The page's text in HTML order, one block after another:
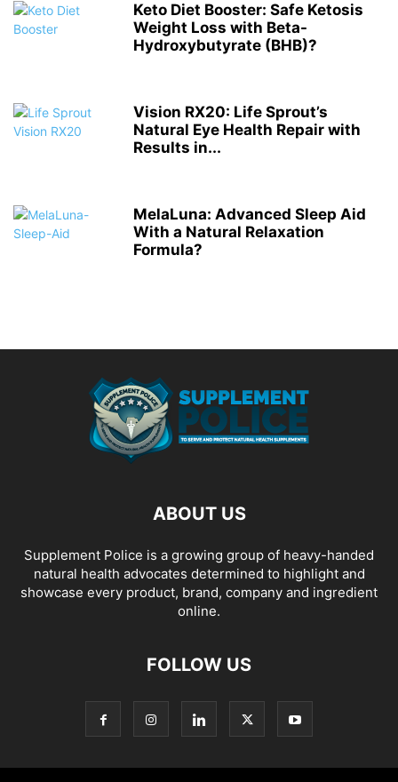
Keto Diet Booster: Safe Ketosis
Weight Loss with Beta-
Hydroxybutyrate (BHB)?
Vision RX20: Life Sprout’s
Natural Eye Health Repair with
Results in...
MelaLuna: Advanced Sleep Aid
With a Natural Relaxation
Formula?
ABOUT US
Supplement Police is a growing group of heavy-handed
natural health advocates determined to highlight and
showcase every product, brand, company and ingredient
online.
FOLLOW US